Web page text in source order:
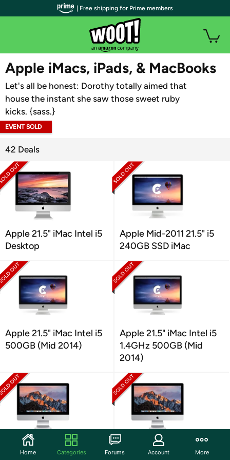
WOOT PLUS
Apple iMacs, iPads, & MacBooks
Let's all be honest: Dorothy totally aimed that
house the instant she saw those sweet ruby
kicks. {sass.}
EVENT SOLD
42 Deals
Apple 21.5" iMac Intel i5
Desktop
Apple Mid-2011 21.5" i5
240GB SSD iMac
Apple 21.5" iMac Intel i5
500GB (Mid 2014)
Apple 21.5" iMac Intel i5
1.4GHz 500GB (Mid
2014)
Apple iMac 21.5 Inch
Desktop MMQA2LL/A
Apple iMac 21.5"
MMQA2LL/A
| Free shipping for Prime members
Home Categories Forums Account More